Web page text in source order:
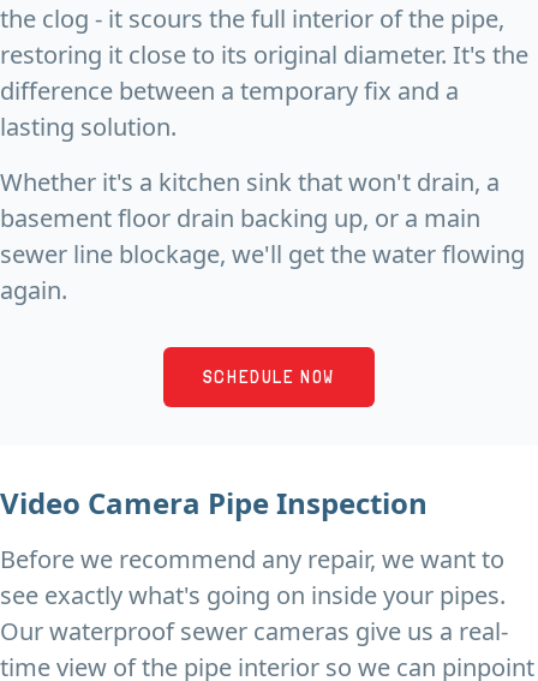
the clog - it scours the full interior of the pipe,
restoring it close to its original diameter. It's the
difference between a temporary fix and a
lasting solution.
Whether it's a kitchen sink that won't drain, a
basement floor drain backing up, or a main
sewer line blockage, we'll get the water flowing
again.
SCHEDULE NOW
Video Camera Pipe Inspection
Before we recommend any repair, we want to
see exactly what's going on inside your pipes.
Our waterproof sewer cameras give us a real-
time view of the pipe interior so we can pinpoint